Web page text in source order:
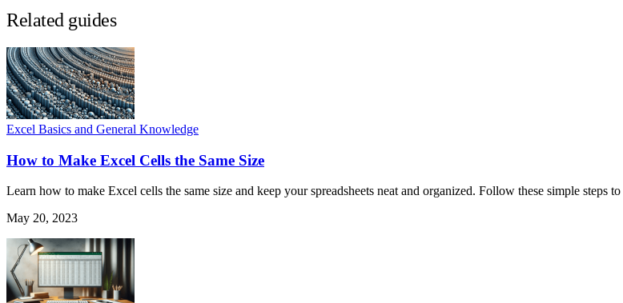
Related guides
Excel Basics and General Knowledge
How to Make Excel Cells the Same Size
Learn how to make Excel cells the same size and keep your spreadsheets neat and organized. Follow these simple steps
May 20, 2023